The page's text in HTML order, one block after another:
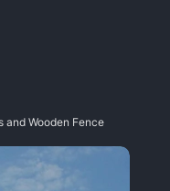
and Wooden Fence